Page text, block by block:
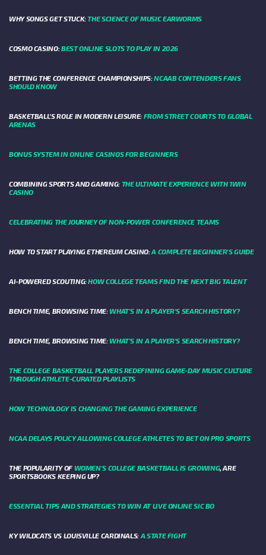
WHY SONGS GET STUCK:THE SCIENCE OF MUSIC EARWORMS
COSMO CASINO:BEST ONLINE SLOTS TO PLAY IN 2026
BETTING THE CONFERENCE CHAMPIONSHIPS:NCAAB CONTENDERS FANS
SHOULD KNOW
BASKETBALL’S ROLE IN MODERN LEISURE: FROM STREET COURTS TO GLOBAL
ARENAS
BONUS SYSTEM IN ONLINE CASINOS FOR BEGINNERS
COMBINING SPORTS AND GAMING: THE ULTIMATE EXPERIENCE WITH 1WIN
CASINO
CELEBRATING THE JOURNEY OF NON-POWER CONFERENCE TEAMS
HOW TO START PLAYING ETHEREUM CASINO:A COMPLETE BEGINNER'S GUIDE
AI-POWERED SCOUTING:HOW COLLEGE TEAMS FIND THE NEXT BIG TALENT
BENCH TIME, BROWSING TIME: WHAT'S IN A PLAYER'S SEARCH HISTORY?
BENCH TIME, BROWSING TIME: WHAT'S IN A PLAYER'S SEARCH HISTORY?
THE COLLEGE BASKETBALL PLAYERS REDEFINING GAME-DAY MUSIC CULTURE
THROUGH ATHLETE-CURATED PLAYLISTS
HOW TECHNOLOGY IS CHANGING THE GAMING EXPERIENCE
NCAA DELAYS POLICY ALLOWING COLLEGE ATHLETES TO BET ON PRO SPORTS
THE POPULARITY OF WOMEN'S COLLEGE BASKETBALL IS GROWING, ARE
SPORTSBOOKS KEEPING UP?
ESSENTIAL TIPS AND STRATEGIES TO WIN AT LIVE ONLINE SIC BO
KY WILDCATS VS LOUISVILLE CARDINALS: A STATE FIGHT